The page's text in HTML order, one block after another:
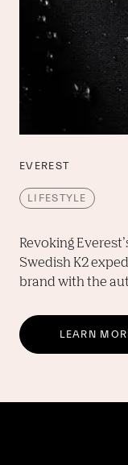
EVEREST
LIFESTYLE
Revoking
Swedish K2
brand with the
LEARN